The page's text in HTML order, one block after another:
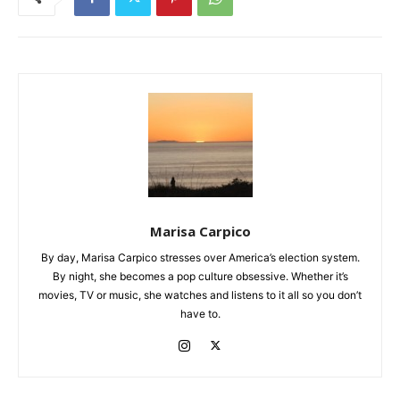
Marisa Carpico
By day, Marisa Carpico stresses over America’s election system.
By night, she becomes a pop culture obsessive. Whether it’s
movies, TV or music, she watches and listens to it all so you don’t
have to.